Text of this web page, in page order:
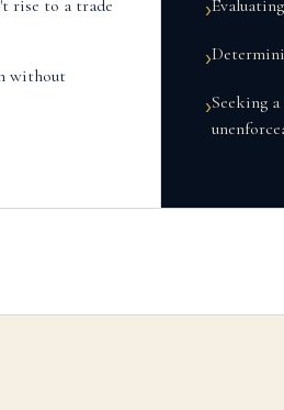
rise to a trade
without
›
›
›Seeking